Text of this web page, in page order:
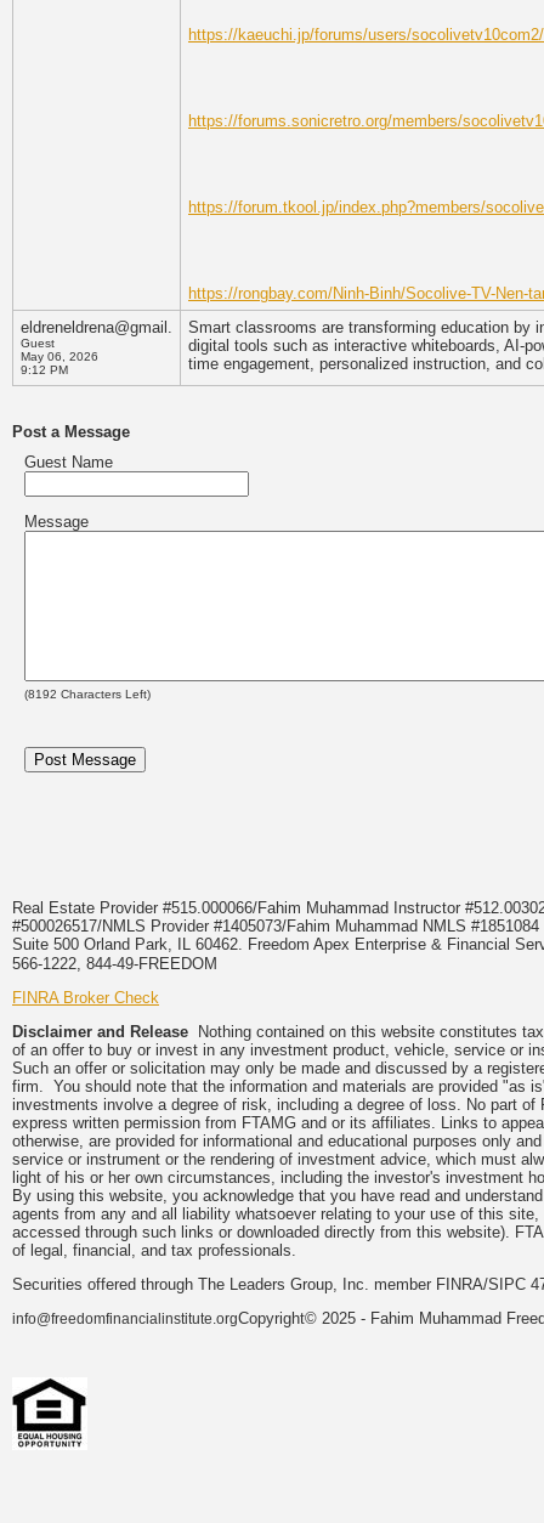
https://kaeuchi.jp/forums/users/socolivetv10com2/
https://forums.sonicretro.org/members/
https://forum.tkool.jp/index.php?members/
https://rongbay.com/Ninh-Binh/Socolive-TV-Nen-
eldreneldrena@gmail.
Guest
May 06, 2026
9:12 PM
Smart classrooms are transforming education by
digital tools such as interactive whiteboards, AI-
time engagement, personalized instruction, and
Post a Message
Guest Name
Message
(8192 Characters Left)
Real Estate Provider #515.000066/Fahim Muhammad Instructor
#500026517/NMLS Provider #1405073/Fahim Muhammad NMLS
Suite 500 Orland Park, IL 60462. Freedom Apex Enterprise & Financial
566-1222, 844-49-FREEDOM
FINRA Broker Check
Disclaimer and Release Nothing contained on this website constitutes
of an offer to buy or invest in any investment product, vehicle, service or
Such an offer or solicitation may only be made and discussed by a
firm. You should note that the information and materials are provided "as
investments involve a degree of risk, including a degree of loss. No part
express written permission from FTAMG and or its affiliates. Links to
otherwise, are provided for informational and educational purposes only
service or instrument or the rendering of investment advice, which must
light of his or her own circumstances, including the investor's investment
By using this website, you acknowledge that you have read and
agents from any and all liability whatsoever relating to your use of this
accessed through such links or downloaded directly from this website).
of legal, financial, and tax professionals.
Securities offered through The Leaders Group, Inc. member FINRA/SIPC
info@freedomfinancialinstitute.orgCopyright© 2025 - Fahim Muhammad